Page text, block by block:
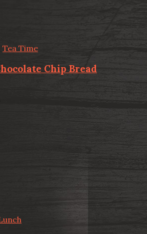
Tea Time
Chip Bread